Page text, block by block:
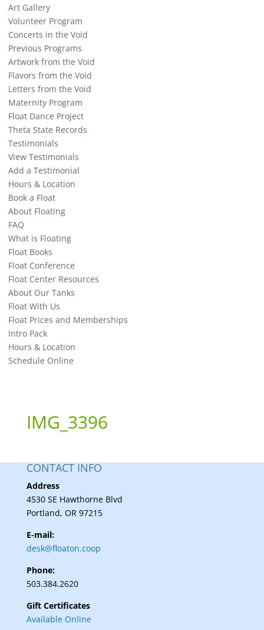
Art Gallery
Volunteer Program
Concerts in the Void
Previous Programs
Artwork from the Void
Flavors from the Void
Letters from the Void
Maternity Program
Float Dance Project
Theta State Records
Testimonials
View Testimonials
Add a Testimonial
Hours & Location
Book a Float
About Floating
FAQ
What is Floating
Float Books
Float Conference
Float Center Resources
About Our Tanks
Float With Us
Float Prices and Memberships
Intro Pack
Hours & Location
Schedule Online
IMG_3396
CONTACT INFO
Address
4530 SE Hawthorne Blvd
Portland, OR 97215
E-mail:
desk@floaton.coop
Phone:
503.384.2620
Gift Certificates
Available Online